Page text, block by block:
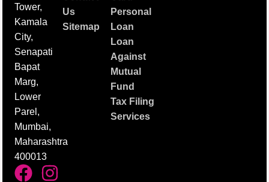
Tower,
Kamala
City,
Senapati
Bapat
Marg,
Lower
Parel,
Mumbai,
Maharashtra
400013
Us
Sitemap
Personal
Loan
Loan
Against
Mutual
Fund
Tax Filing
Services